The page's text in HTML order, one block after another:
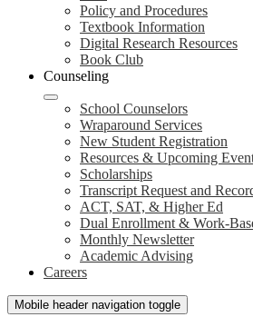
Policy and Procedures
Textbook Information
Digital Research Resources
Book Club
Counseling
School Counselors
Wraparound Services
New Student Registration
Resources & Upcoming
Scholarships
Transcript Request and
ACT, SAT, & Higher Ed
Dual Enrollment & Work-
Monthly Newsletter
Academic Advising
Careers
Mobile header navigation toggle